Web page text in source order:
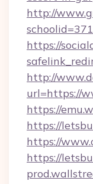
http://
https://
http://
url=https://
https://
https://
https://
https://